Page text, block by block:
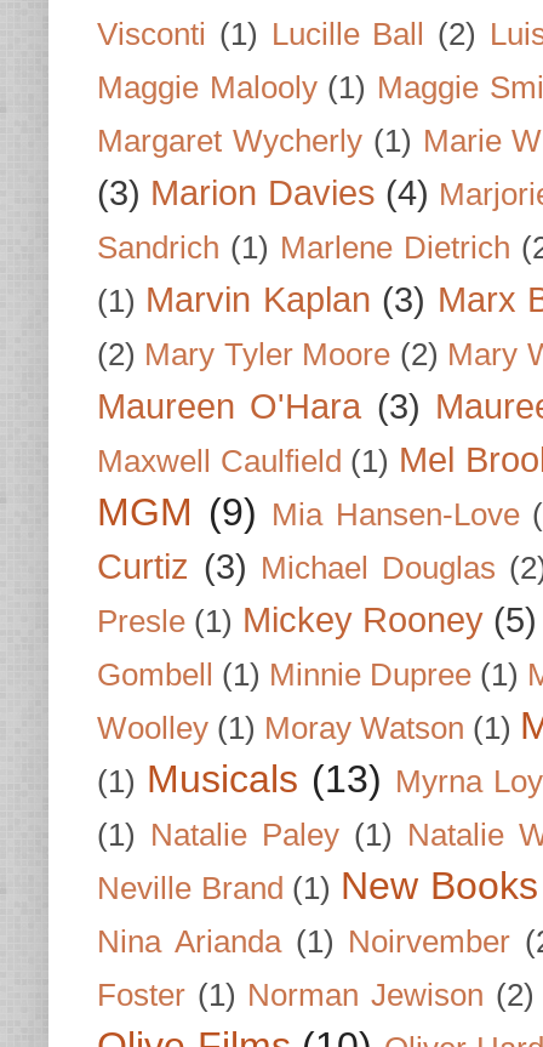
Visconti (1) Lucille Ball (2)
Maggie Malooly (1) Maggie
Margaret Wycherly (1) Marie
(3) Marion Davies (4)
Sandrich (1) Marlene Dietrich
(1) Marvin Kaplan (3) Marx
(2) Mary Tyler Moore (2) Mary
Maureen O'Hara (3)
Maxwell Caulfield (1) Mel
MGM (9) Mia Hansen-Love
Curtiz (3) Michael Douglas
Presle (1) Mickey Rooney (5)
Gombell (1) Minnie Dupree (1)
Woolley (1) Moray Watson (1)
(1) Musicals (13) Myrna Loy
(1) Natalie Paley (1) Natalie
Neville Brand (1) New
Nina Arianda (1) Noirvember
Foster (1) Norman Jewison (2)